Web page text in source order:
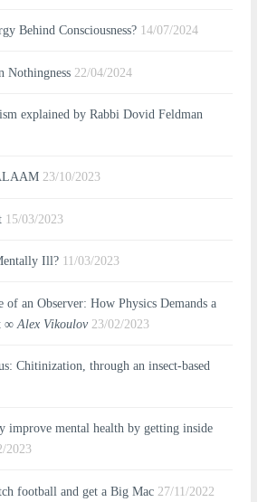
Behind Consciousness? 14/07/2024
Nothingness 22/04/2024
explained by Rabbi Dovid Feldman
23/10/2023
15/03/2023
Ill? 11/03/2023
of an Observer: How Physics Demands a
∞Alex Vikoulov 23/02/2023
Chitinization, through an insect-based
improve mental health by getting inside
2023
football and get a Big Mac 27/11/2022